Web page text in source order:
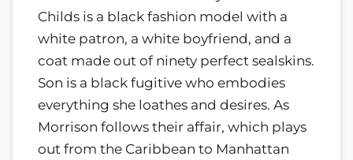
Childs is a black fashion model with a
white patron, a white boyfriend, and a
coat made out of ninety perfect sealskins.
Son is a black fugitive who embodies
everything she loathes and desires. As
Morrison follows their affair, which plays
out from the Caribbean to Manhattan